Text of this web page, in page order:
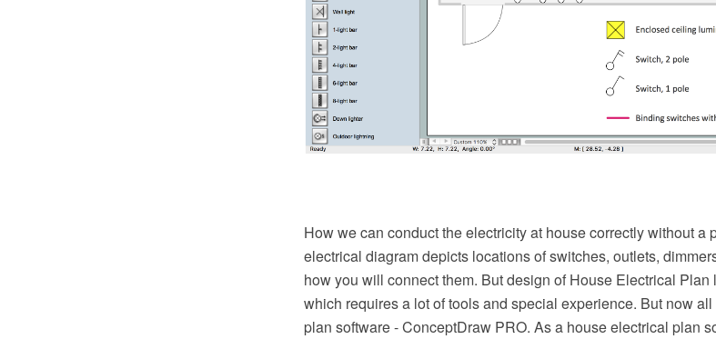
How we can conduct the electricity at house correctly without a
electrical diagram depicts locations of switches, outlets,
how you will connect them. But design of House Electrical
which requires a lot of tools and special experience. But now
plan software - ConceptDraw PRO. As a house electrical plan